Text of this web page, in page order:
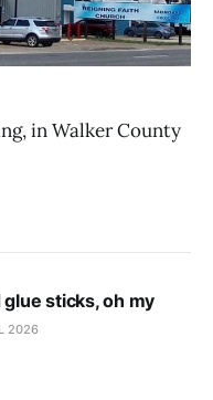
in Walker County
glue sticks, oh my
2026